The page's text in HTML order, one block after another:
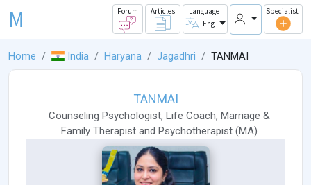
M Forum Articles
Language
Eng
Specialist
Home India Haryana Jagadhri TANMAI
TANMAI
Counseling Psychologist, Life Coach, Marriage &
Family Therapistand Psychotherapist (MA)